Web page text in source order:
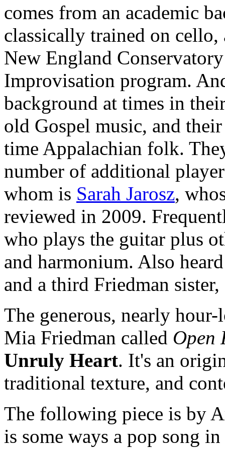
comes from an academic
classically trained on cello,
New England
Improvisation program.
background at times in
old Gospel music, and
time Appalachian folk.
number of additional
whom is Sarah Jarosz,
reviewed in 2009.
who plays the guitar plus
and harmonium. Also
and a third Friedman
The generous, nearly
Mia Friedman called
Unruly Heart. It's an
traditional texture, and
The following piece is by
is some ways a pop song